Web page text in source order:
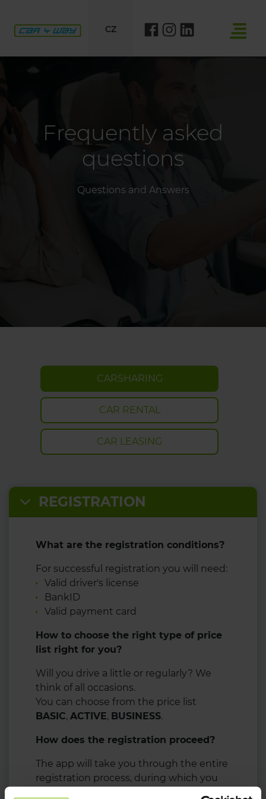
CZ
Frequently asked
questions
Questions and Answers
CARSHARING
CAR RENTAL
CAR LEASING
REGISTRATION
What are the registration conditions?
For successful registration you will need:
Valid driver's license
BankID
Valid payment card
How to choose the right type of price
list right for you?
Will you drive a little or regularly? We
think of all occasions.
You can choose from the price list
BASIC, ACTIVE, BUSINESS.
How does the registration proceed?
The app will take you through the entire
registration process, during which you